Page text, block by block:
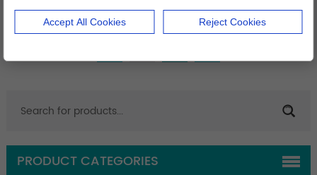
PRODUCT CATEGORIES
Accept All Cookies Reject Cookies